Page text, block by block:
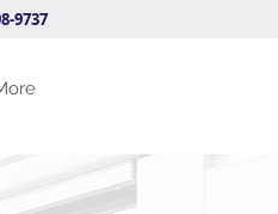
9737